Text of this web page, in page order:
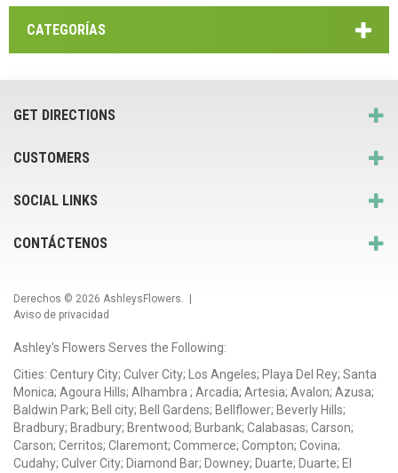
CATEGORÍAS
GET DIRECTIONS
CUSTOMERS
SOCIAL LINKS
CONTÁCTENOS
Derechos © 2026 AshleysFlowers. |
Aviso de privacidad
Ashley's Flowers Serves the Following:
Cities: Century City; Culver City; Los Angeles; Playa Del Rey; Santa
Monica; Agoura Hills; Alhambra ; Arcadia; Artesia; Avalon; Azusa;
Baldwin Park; Bell city; Bell Gardens; Bellflower; Beverly Hills;
Bradbury; Bradbury; Brentwood; Burbank; Calabasas; Carson;
Carson; Cerritos; Claremont; Commerce; Compton; Covina;
Cudahy; Culver City; Diamond Bar; Downey; Duarte; Duarte; El